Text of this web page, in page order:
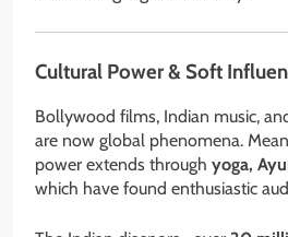
Cultural Power & Soft
Bollywood films, Indian music,
are now global phenomena.
power extends through yoga,
which have found enthusiastic